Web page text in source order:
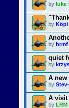
by luke
by Köpi
by hrmf
quiet
by
A new
by
A visit
by LRM